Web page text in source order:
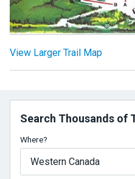
View Larger Trail Map
Search Thousands of
Where?